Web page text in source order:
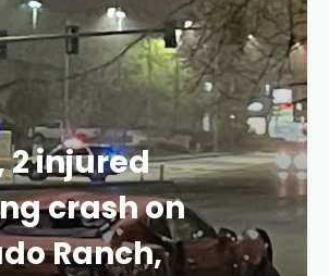
2 injured
crash on
Ranch,